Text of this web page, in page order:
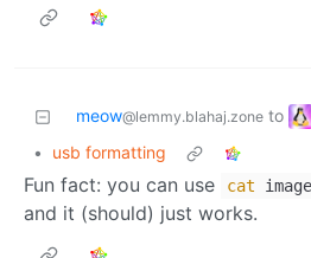
meow@lemmy.blahaj.zone to
• usb formatting
Fun fact: you can use cat
and it (should) just works.